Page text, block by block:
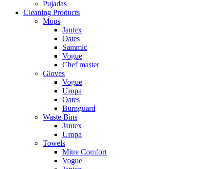
Pujadas
Cleaning Products
Mops
Jantex
Oates
Sammic
Vogue
Chef master
Gloves
Vogue
Uropa
Oates
Burnguard
Waste Bins
Jantex
Uropa
Towels
Mitre Comfort
Vogue